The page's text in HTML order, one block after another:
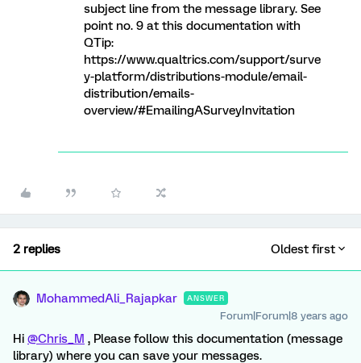
subject line from the message library. See
point no. 9 at this documentation with
QTip:
https://www.qualtrics.com/support/surve
y-platform/distributions-module/email-
distribution/emails-
overview/#EmailingASurveyInvitation
2 replies Oldest first
MohammedAli_Rajapkar ANSWER
Forum|Forum|8 years ago
Hi @Chris_M , Please follow this documentation (message
library) where you can save your messages.